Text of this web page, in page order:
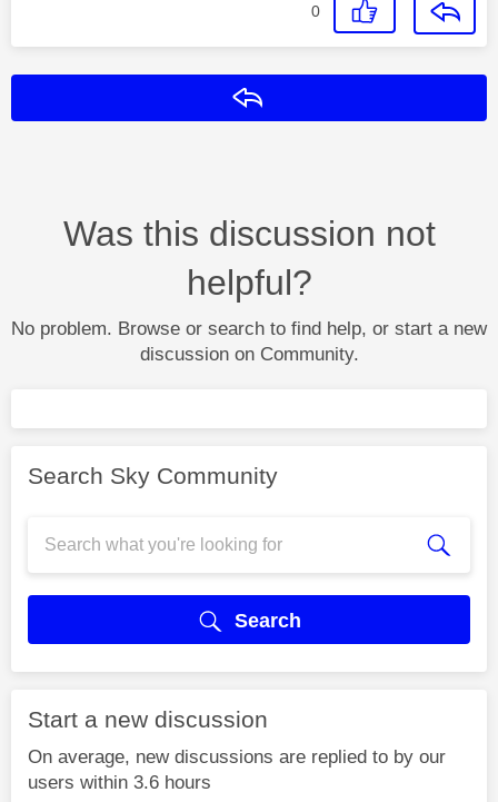
0
Was this discussion not
helpful?
No problem. Browse or search to find help, or start a new
discussion on Community.
Search Sky Community
Search
Start a new discussion
On average, new discussions are replied to by our
users within 3.6 hours